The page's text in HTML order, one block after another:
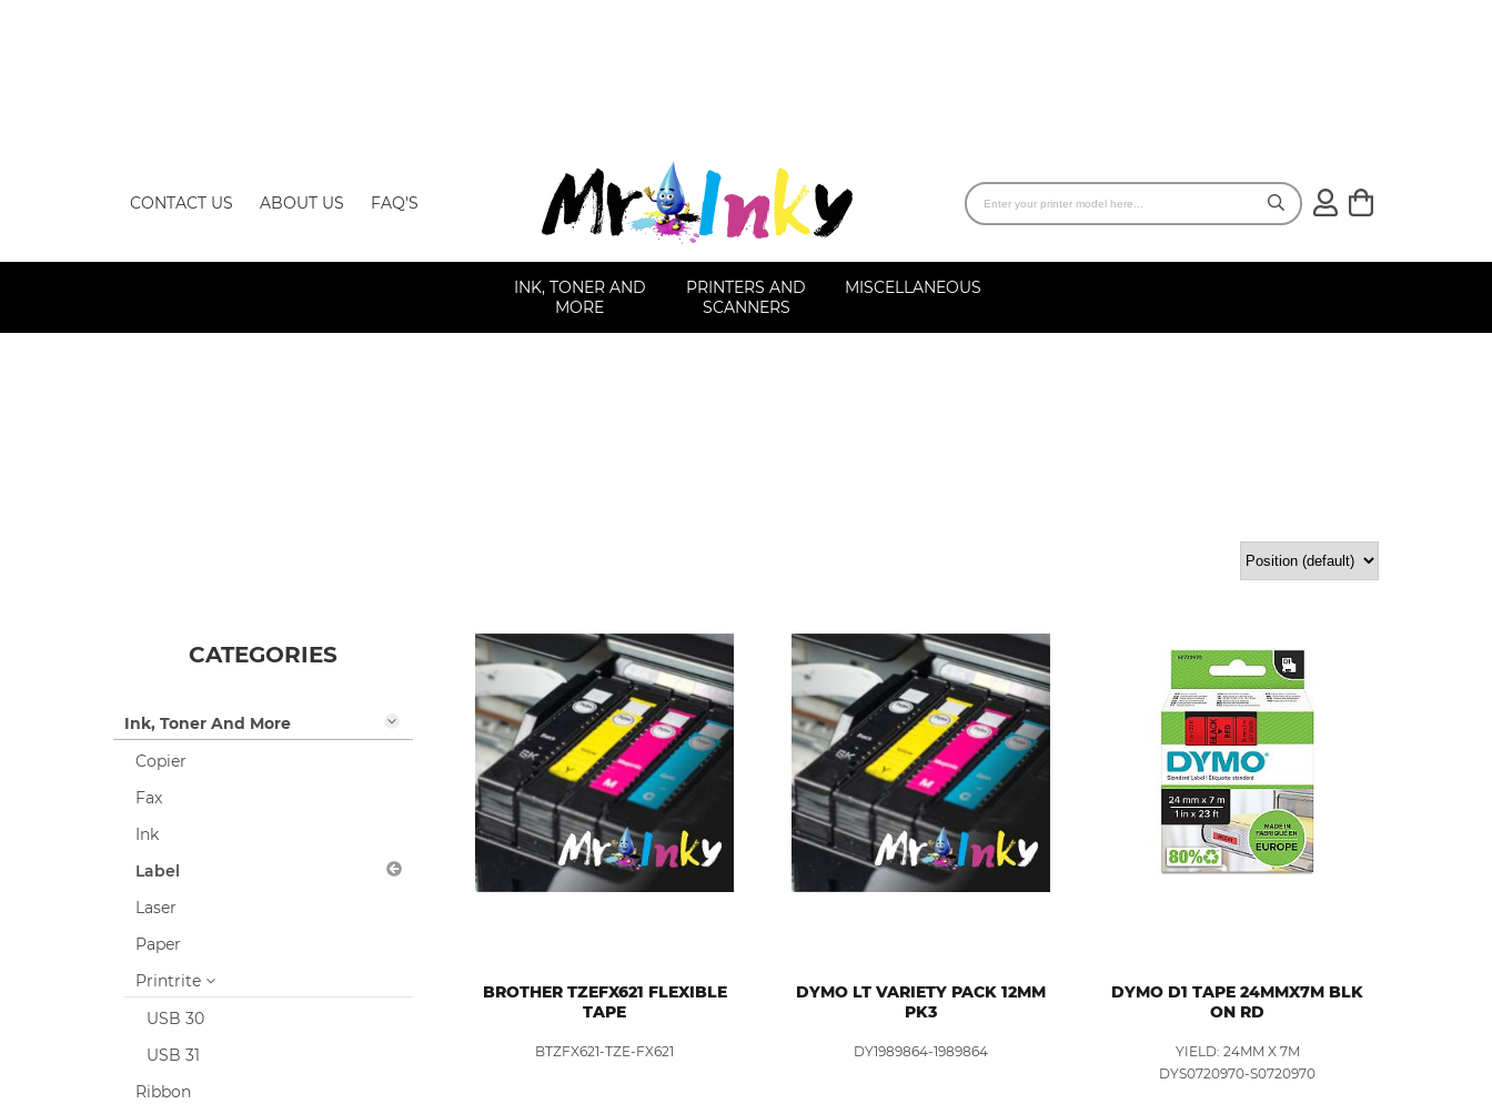
CONTACT US ABOUT US FAQ'S
INK, TONER AND
MORE
PRINTERS AND
SCANNERS
MISCELLANEOUS
CATEGORIES
Ink, Toner And More
Copier
Fax
Ink
Label
Laser
Paper
Printrite
USB 30
USB 31
Ribbon
BROTHER TZEFX621 FLEXIBLE
TAPE
BTZFX621-TZE-FX621
DYMO LT VARIETY PACK 12MM
PK3
DY1989864-1989864
DYMO D1 TAPE 24MMX7M BLK
ON RD
YIELD: 24MM X 7M
DYS0720970-S0720970